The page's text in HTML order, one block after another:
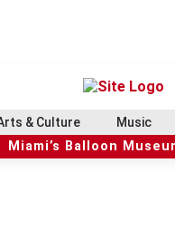
& Culture Music
Miami’s Balloon